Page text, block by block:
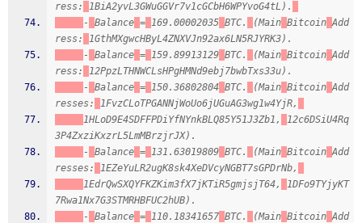
ress:
1BiA2yvL3GWuGGVr7v1cGCbH6WPYvoG4tL).
-
Balance = 169.00002035 BTC. (Main Bitcoin Add
ress:
1GthMXgwcHByL4ZNXVJn92ax6LN5RJYRK3).
-
Balance = 159.89913129 BTC. (Main Bitcoin Add
ress:
12PpzLTHNWCLsHPgHMNd9ebj7bwbTxs33u).
-
Balance = 150.36802804 BTC. (Main Bitcoin Add
resses:
1FvzCLoTPGANNjWoUo6jUGuAG3wg1w4YjR,
1HLoD9E4SDFFPDiYfNYnkBLQ85Y51J3Zb1,
12c6DSiU4Rq
3P4ZxziKxzrL5LmMBrzjrJX).
-
Balance = 131.63019809 BTC. (Main Bitcoin Add
resses:
1EZeYuLR2ugK8sk4XeDVcyNGBT7sGPDrNb,
1EdrQwSXQYFKZKim3fX7jKTiR5gmjsjT64,
1DFo9TYjyKT
7Rwa1Nx7G3STMRHBFUC2hUB).
-
Balance = 110.18341657 BTC. (Main Bitcoin Add